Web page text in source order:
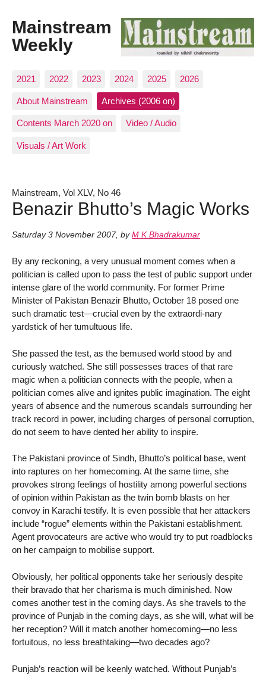
Mainstream
Weekly
2021 2022 2023 2024 2025 2026
About Mainstream Archives (2006 on)
Contents March 2020 on Video / Audio
Visuals / Art Work
Mainstream, Vol XLV, No 46
Benazir Bhutto’s Magic Works
Saturday 3 November 2007, by M K Bhadrakumar
By any reckoning, a very unusual moment comes when a
politician is called upon to pass the test of public support under
intense glare of the world community. For former Prime
Minister of Pakistan Benazir Bhutto, October 18 posed one
such dramatic test—crucial even by the extraordi-nary
yardstick of her tumultuous life.
She passed the test, as the bemused world stood by and
curiously watched. She still possesses traces of that rare
magic when a politician connects with the people, when a
politician comes alive and ignites public imagination. The eight
years of absence and the numerous scandals surrounding her
track record in power, including charges of personal corruption,
do not seem to have dented her ability to inspire.
The Pakistani province of Sindh, Bhutto’s political base, went
into raptures on her homecoming. At the same time, she
provokes strong feelings of hostility among powerful sections
of opinion within Pakistan as the twin bomb blasts on her
convoy in Karachi testify. It is even possible that her attackers
include “rogue” elements within the Pakistani establishment.
Agent provocateurs are active who would try to put roadblocks
on her campaign to mobilise support.
Obviously, her political opponents take her seriously despite
their bravado that her charisma is much diminished. Now
comes another test in the coming days. As she travels to the
province of Punjab in the coming days, as she will, what will be
her reception? Will it match another homecoming—no less
fortuitous, no less breathtaking—two decades ago?
Punjab’s reaction will be keenly watched. Without Punjab’s